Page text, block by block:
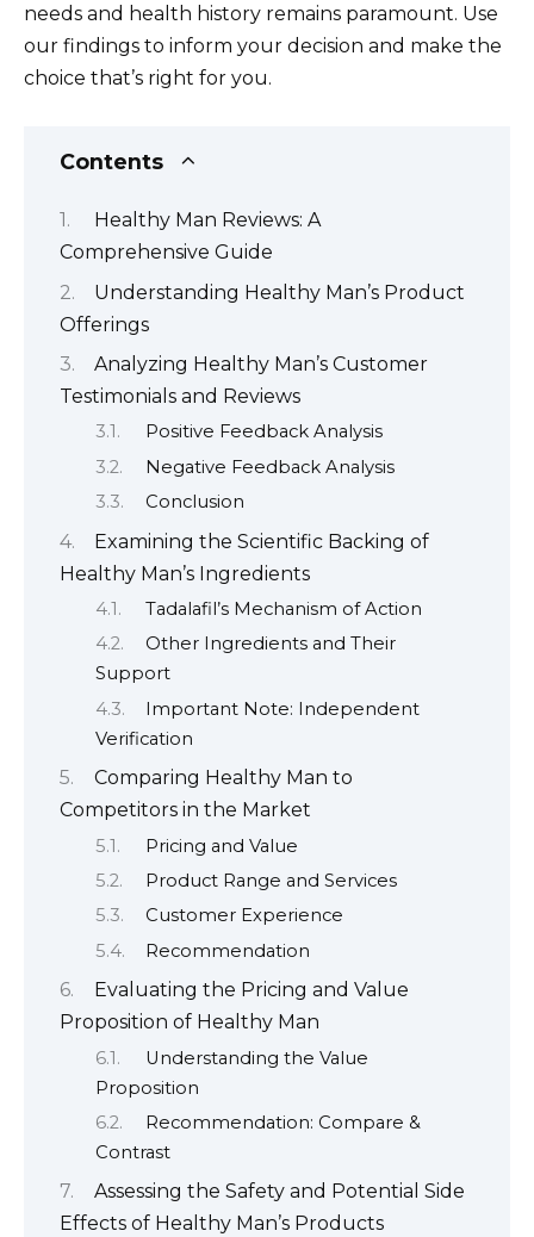
needs and health history remains paramount. Use
our findings to inform your decision and make the
choice that’s right for you.
Contents
Healthy Man Reviews: A
Comprehensive Guide
Understanding Healthy Man’s Product
Offerings
Analyzing Healthy Man’s Customer
Testimonials and Reviews
Positive Feedback Analysis
Negative Feedback Analysis
Conclusion
Examining the Scientific Backing of
Healthy Man’s Ingredients
Tadalafil’s Mechanism of Action
Other Ingredients and Their
Support
Important Note: Independent
Verification
Comparing Healthy Man to
Competitors in the Market
Pricing and Value
Product Range and Services
Customer Experience
Recommendation
Evaluating the Pricing and Value
Proposition of Healthy Man
Understanding the Value
Proposition
Recommendation: Compare &
Contrast
Assessing the Safety and Potential Side
Effects of Healthy Man’s Products